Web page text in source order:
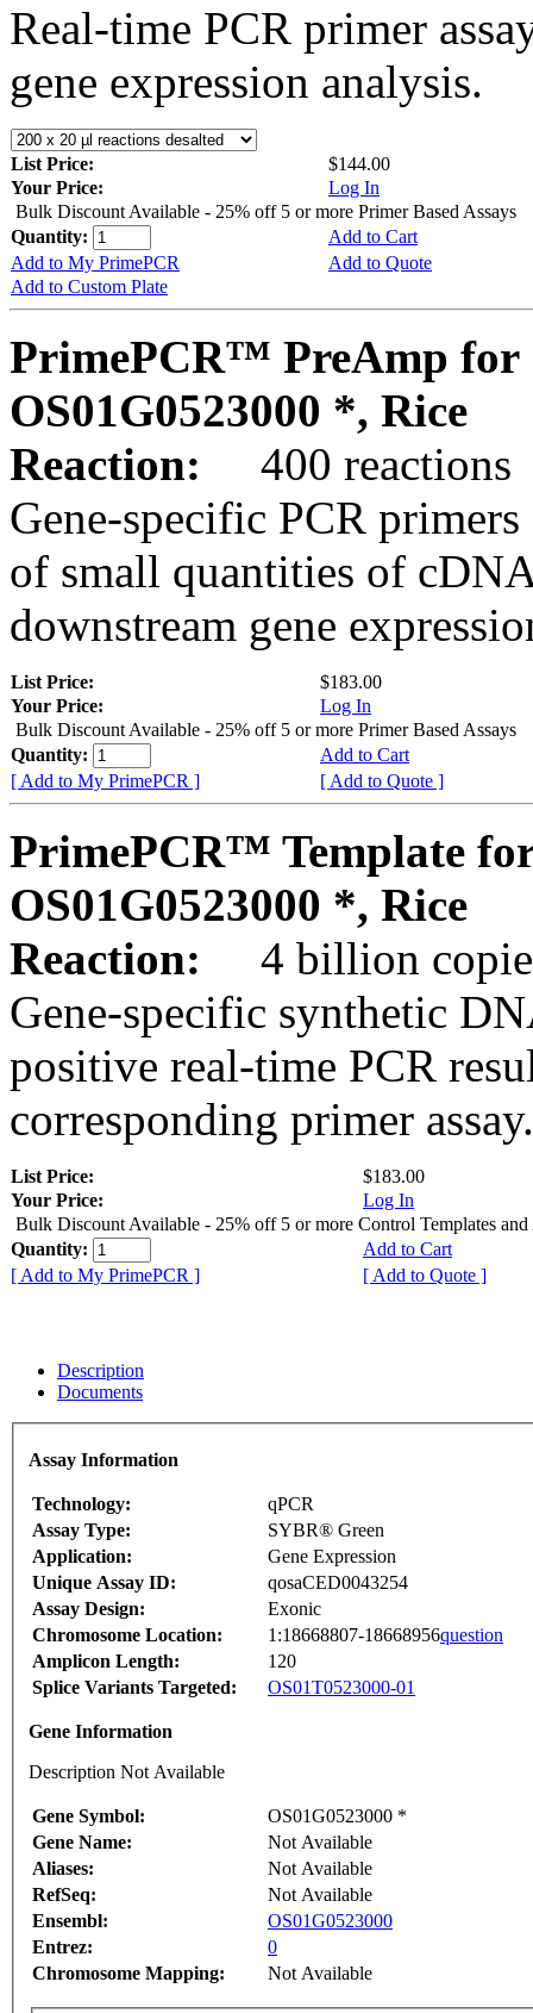
Real-time PCR primer
gene expression analysis.
List Price:
$144.00
Your Price:
Log In
Bulk Discount Available - 25% off 5 or more Primer Based Assays
Quantity:
Add to Cart
Add to My PrimePCR
Add to Quote
Add to Custom Plate
PrimePCR™ PreAmp for
OS01G0523000 *, Rice
Reaction:
400 reactions
Gene-specific PCR
of small quantities of
downstream gene
List Price:
$183.00
Your Price:
Log In
Bulk Discount Available - 25% off 5 or more Primer Based Assays
Quantity:
Add to Cart
[ Add to My PrimePCR ]
[ Add to Quote ]
PrimePCR™ Template
OS01G0523000 *, Rice
Reaction:
4 billion
Gene-specific synthetic
positive real-time PCR
corresponding primer assay.
List Price:
$183.00
Your Price:
Log In
Bulk Discount Available - 25% off 5 or more Control Templates and
Quantity:
Add to Cart
[ Add to My PrimePCR ]
[ Add to Quote ]
Description
Documents
Assay Information
Technology:
qPCR
Assay Type:
SYBR® Green
Application:
Gene Expression
Unique Assay ID:
qosaCED0043254
Assay Design:
Exonic
Chromosome Location:
1:18668807-18668956question
Amplicon Length:
120
Splice Variants Targeted:
OS01T0523000-01
Gene Information
Description Not Available
Gene Symbol:
OS01G0523000 *
Gene Name:
Not Available
Aliases:
Not Available
RefSeq:
Not Available
Ensembl:
OS01G0523000
Entrez:
0
Chromosome Mapping:
Not Available